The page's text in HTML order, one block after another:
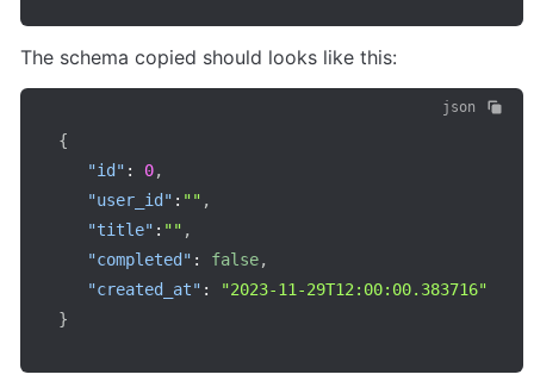
The schema copied should looks like this:
json
{
"id" : 0,
"user_id" : "" ,
"title" : "" ,
"completed" : false,
"created_at" :
"2023-11-29T12:00:00.383716"
}